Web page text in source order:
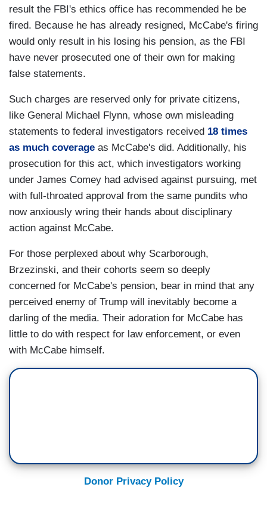
result the FBI's ethics office has recommended he be
fired. Because he has already resigned, McCabe's firing
would only result in his losing his pension, as the FBI
have never prosecuted one of their own for making
false statements.
Such charges are reserved only for private citizens,
like General Michael Flynn, whose own misleading
statements to federal investigators received 18 times
as much coverage as McCabe's did. Additionally, his
prosecution for this act, which investigators working
under James Comey had advised against pursuing, met
with full-throated approval from the same pundits who
now anxiously wring their hands about disciplinary
action against McCabe.
For those perplexed about why Scarborough,
Brzezinski, and their cohorts seem so deeply
concerned for McCabe's pension, bear in mind that any
perceived enemy of Trump will inevitably become a
darling of the media. Their adoration for McCabe has
little to do with respect for law enforcement, or even
with McCabe himself.
Donor Privacy Policy